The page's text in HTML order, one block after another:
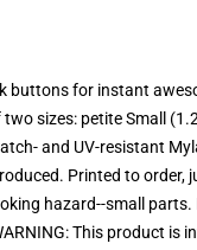
buttons for instant
two sizes: petite Small
and UV-resistant
Printed to order,
hazard--small
This product is